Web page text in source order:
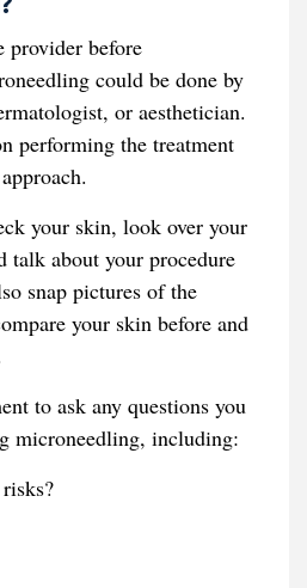
provider before
could be done by
or aesthetician.
performing the treatment
your skin, look over your
talk about your procedure
snap pictures of the
your skin before and
to ask any questions you
microneedling, including: